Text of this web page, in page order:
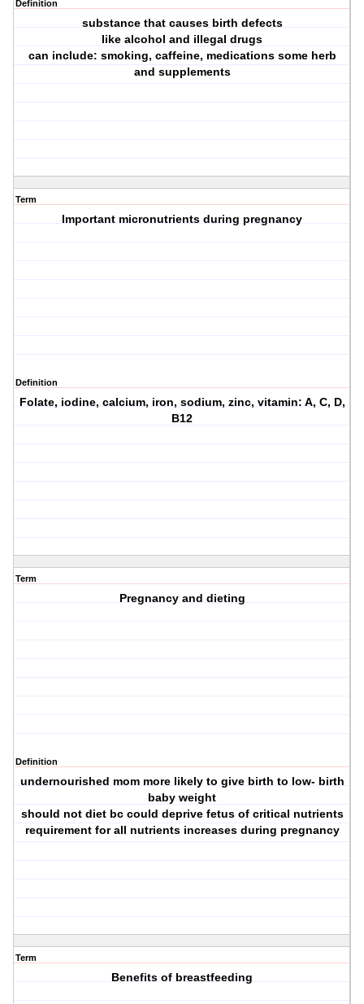
Definition
substance that causes birth defects
like alcohol and illegal drugs
can include: smoking, caffeine, medications some herb
and supplements
Term
Important micronutrients during pregnancy
Definition
Folate, iodine, calcium, iron, sodium, zinc, vitamin: A, C, D,
B12
Term
Pregnancy and dieting
Definition
undernourished mom more likely to give birth to low- birth
baby weight
should not diet bc could deprive fetus of critical nutrients
requirement for all nutrients increases during pregnancy
Term
Benefits of breastfeeding